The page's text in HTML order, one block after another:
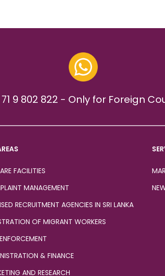
9 802 822 - Only for Foreign
FACILITIES
MANAGEMENT
RECRUITMENT AGENCIES IN SRI LANKA
OF MIGRANT WORKERS
& FINANCE
AND RESEARCH